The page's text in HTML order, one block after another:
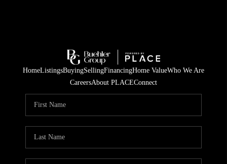
HomeListingsBuyingSellingFinancingHome ValueWho We Are
CareersAbout PLACEConnect